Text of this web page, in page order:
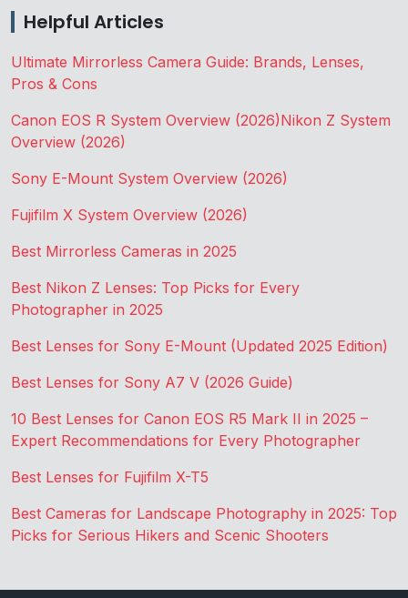
Helpful Articles
Ultimate Mirrorless Camera Guide: Brands, Lenses,
Pros & Cons
Canon EOS R System Overview (2026)Nikon Z System
Overview (2026)
Sony E-Mount System Overview (2026)
Fujifilm X System Overview (2026)
Best Mirrorless Cameras in 2025
Best Nikon Z Lenses: Top Picks for Every
Photographer in 2025
Best Lenses for Sony E-Mount (Updated 2025 Edition)
Best Lenses for Sony A7 V (2026 Guide)
10 Best Lenses for Canon EOS R5 Mark II in 2025 –
Expert Recommendations for Every Photographer
Best Lenses for Fujifilm X-T5
Best Cameras for Landscape Photography in 2025: Top
Picks for Serious Hikers and Scenic Shooters